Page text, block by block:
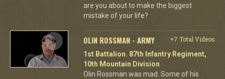
are you about to make the biggest
mistake of your life?
OLIN ROSSMAN - ARMY
+7 Total Videos
1st Battalion. 87th Infantry Regiment,
10th Mountain Division
Olin Rossman was mad. Some of his